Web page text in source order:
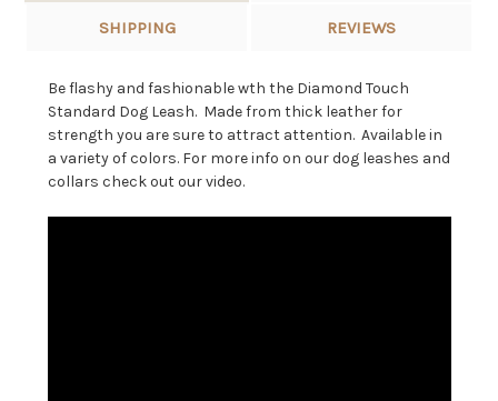
SHIPPING REVIEWS
Be flashy and fashionable wth the Diamond Touch
Standard Dog Leash. Made from thick leather for
strength you are sure to attract attention. Available in
a variety of colors. For more info on our dog leashes and
collars check out our video.